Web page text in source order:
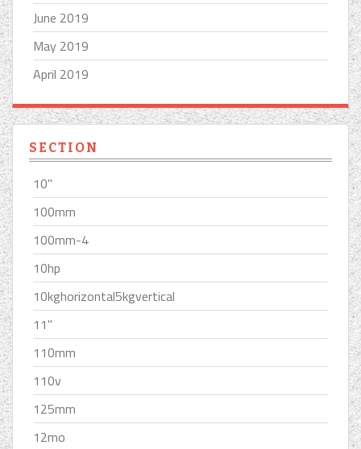
June 2019
May 2019
April 2019
SECTION
10''
100mm
100mm-4
10hp
10kghorizontal5kgvertical
11''
110mm
110v
125mm
12mo